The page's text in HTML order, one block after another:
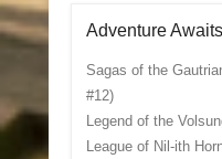
Adventure
Sagas of the
#12)
Legend of the
League of Nil-ith